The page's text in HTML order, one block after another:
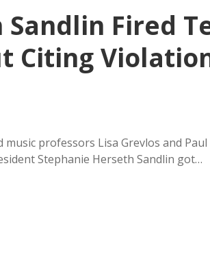
Fired
Citing
professors Lisa Grevlos and
Stephanie Herseth Sandlin got…